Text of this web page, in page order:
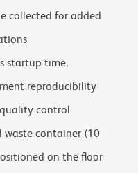
collected for added
startup time,
reproducibility
control
waste container (10
on the floor